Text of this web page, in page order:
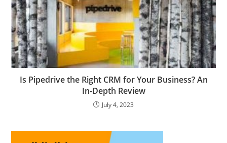
Is Pipedrive the Right CRM for Your Business? An
In-Depth Review
July 4, 2023